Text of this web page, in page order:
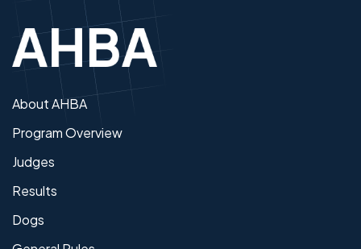
About AHBA
Program Overview
Judges
Results
Dogs